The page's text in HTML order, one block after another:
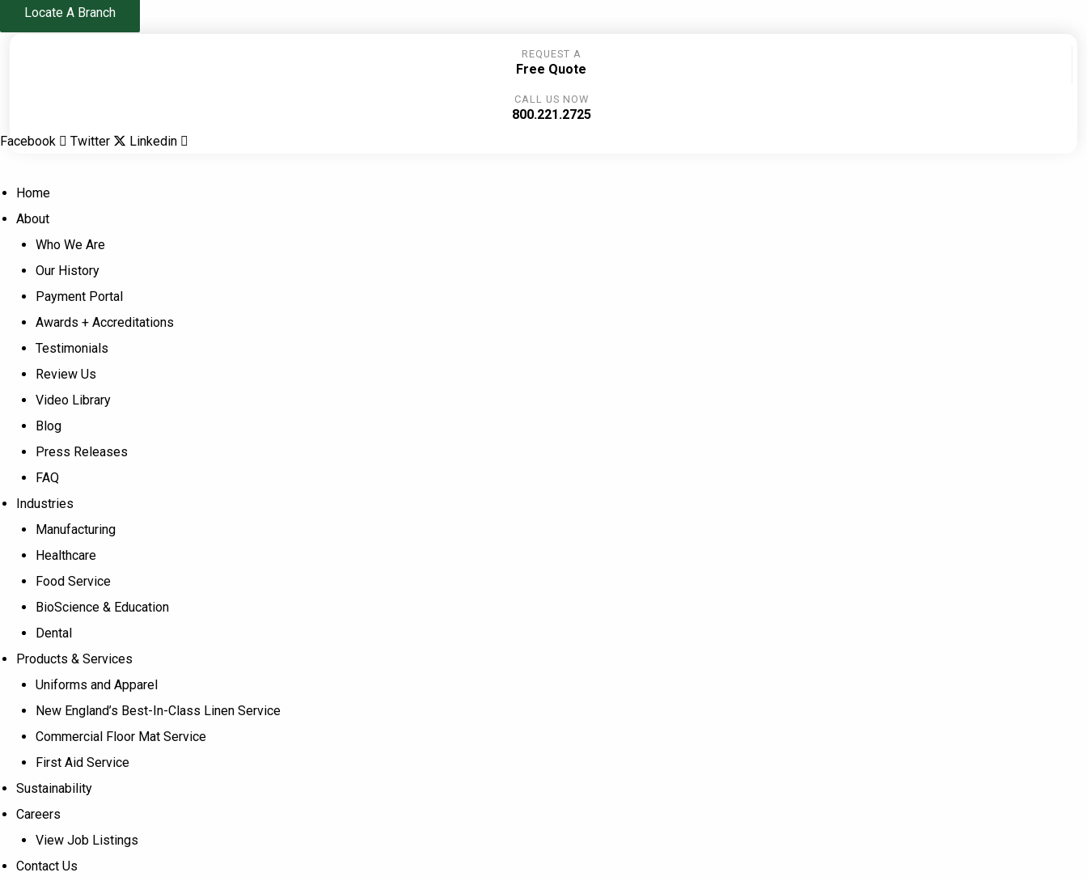
to
Locate A Branch
REQUEST A
Free Quote
CALL US NOW
800.221.2725
Facebook
Twitter Linkedin
Home
About
Who We Are
Our History
Payment Portal
Awards + Accreditations
Testimonials
Review Us
Video Library
Blog
Press Releases
FAQ
Industries
Manufacturing
Healthcare
Food Service
BioScience & Education
Dental
Products & Services
Uniforms and Apparel
New England’s Best-In-Class Linen Service
Commercial Floor Mat Service
First Aid Service
Sustainability
Careers
View Job Listings
Contact Us